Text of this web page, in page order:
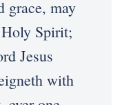
grace, may
Spirit;
Jesus
with